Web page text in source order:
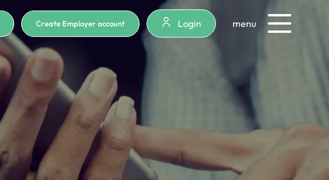
Create Employer account Login menu